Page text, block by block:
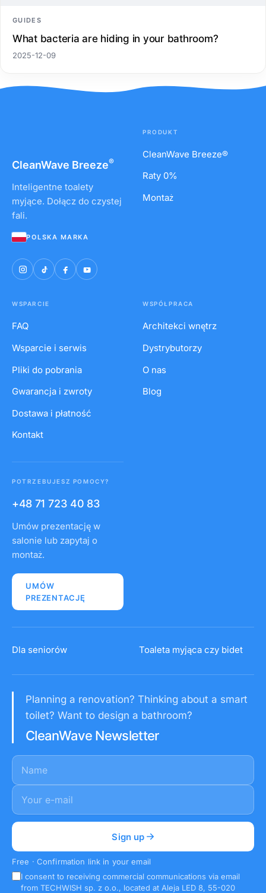
GUIDES
What bacteria are hiding in your bathroom?
2025-12-09
CleanWave Breeze®
Inteligentne toalety
myjące. Dołącz do czystej
fali.
POLSKA MARKA
PRODUKT
CleanWave Breeze®
Raty 0%
Montaż
WSPARCIE
FAQ
Wsparcie i serwis
Pliki do pobrania
Gwarancja i zwroty
Dostawa i płatność
Kontakt
WSPÓŁPRACA
Architekci wnętrz
Dystrybutorzy
O nas
Blog
POTRZEBUJESZ POMOCY?
+48 71 723 40 83
Umów prezentację w
salonie lub zapytaj o
montaż.
UMÓW
PREZENTACJĘ
Dla seniorów Toaleta myjąca czy bidet
Planning a renovation? Thinking about a smart
toilet? Want to design a bathroom?
CleanWave Newsletter
Name
E-mail
Sign up
Free · Confirmation link in your email
I consent to receiving commercial communications via email
from TECHWISH sp. z o.o., located at Aleja LED 8, 55-020